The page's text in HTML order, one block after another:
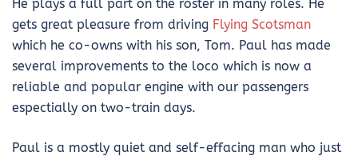
He plays a full part on the roster in many roles. He
gets great pleasure from driving Flying Scotsman
which he co-owns with his son, Tom. Paul has made
several improvements to the loco which is now a
reliable and popular engine with our passengers
espectially on two-train days.
Paul is a mostly quiet and self-effacing man who just